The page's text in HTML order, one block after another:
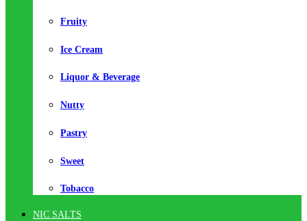
Fruity
Ice Cream
Liquor & Beverage
Nutty
Pastry
Sweet
Tobacco
NIC SALTS